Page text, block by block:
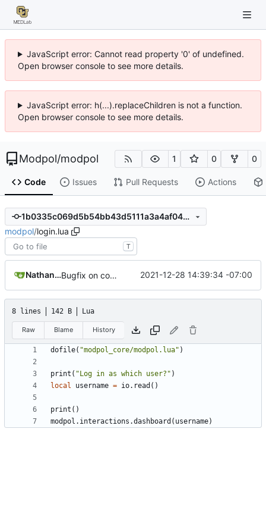
JavaScript error: Cannot read property '0' of undefined.
Open browser console to see more details.
JavaScript error: h(...).replaceChildren is not a function.
Open browser console to see more details.
Modpol/modpol 1 0 0
Code Issues Pull Requests Actions
1b0335c069d5b54bb43d5111a3a4af046bc5e88e
modpol/login.lua
T
Nathan Schneider Bugfix on copy_table and added refresh command to CLI 2021-12-28 14:39:34 -07:00
8 lines 142 B Lua
Raw Blame History
dofile( "modpol_core/modpol.lua" )
print ( "Log in as which user?" )
local
username = io.read ()
print ()
modpol.interactions .dashboard ( username)